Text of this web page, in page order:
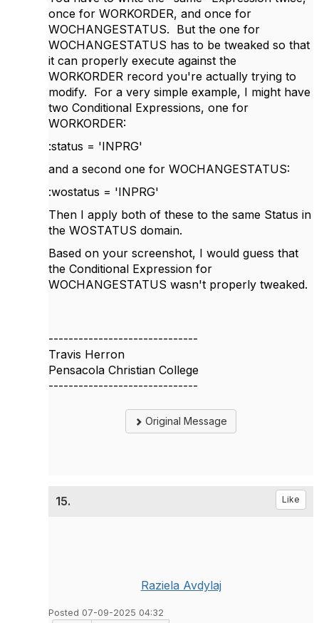
once for WORKORDER, and once for
WOCHANGESTATUS. But the one for
WOCHANGESTATUS has to be tweaked so that
it can properly execute against the
WORKORDER record you're actually trying to
modify. For a very simple example, I might have
two Conditional Expressions, one for
WORKORDER:
:status = 'INPRG'
and a second one for WOCHANGESTATUS:
:wostatus = 'INPRG'
Then I apply both of these to the same Status in
the WOSTATUS domain.
Based on your screenshot, I would guess that
the Conditional Expression for
WOCHANGESTATUS wasn't properly tweaked.
------------------------------
Travis Herron
Pensacola Christian College
------------------------------
Original Message
15. Like
Raziela Avdylaj
Posted 07-09-2025 04:32